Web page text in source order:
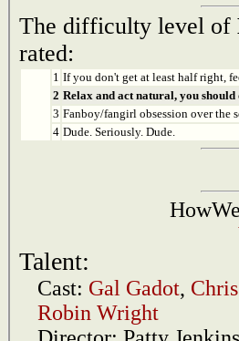
The difficulty level of
rated:
1 If you don't get at least half right,
2 Relax and act natural, you should
3 Fanboy/fangirl obsession over the
4 Dude. Seriously. Dude.
Talent:
Cast: Gal Gadot,
Robin Wright